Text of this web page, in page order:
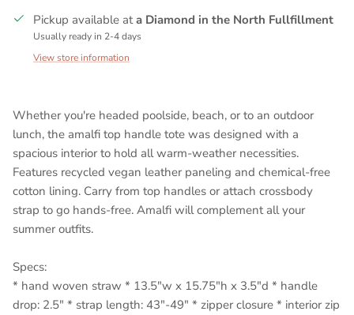
Pickup available ata Diamond in the North Fullfillment
Usually ready in 2-4 days
View store information
Whether you're headed poolside, beach, or to an outdoor
lunch, the amalfi top handle tote was designed with a
spacious interior to hold all warm-weather necessities.
Features recycled vegan leather paneling and chemical-free
cotton lining. Carry from top handles or attach crossbody
strap to go hands-free. Amalfi will complement all your
summer outfits.
Specs:
* hand woven straw * 13.5"w x 15.75"h x 3.5"d * handle
drop: 2.5" * strap length: 43"-49" * zipper closure * interior zip